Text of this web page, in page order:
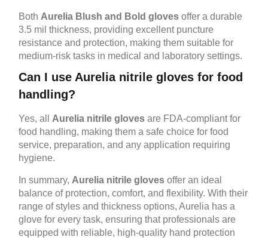
Both Aurelia Blush and Bold gloves offer a durable
3.5 mil thickness, providing excellent puncture
resistance and protection, making them suitable for
medium-risk tasks in medical and laboratory settings.
Can I use Aurelia nitrile gloves for food
handling?
Yes, all Aurelia nitrile gloves are FDA-compliant for
food handling, making them a safe choice for food
service, preparation, and any application requiring
hygiene.
In summary, Aurelia nitrile gloves offer an ideal
balance of protection, comfort, and flexibility. With their
range of styles and thickness options, Aurelia has a
glove for every task, ensuring that professionals are
equipped with reliable, high-quality hand protection